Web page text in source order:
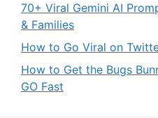
70+ Viral Gemini AI
& Families
How to Go Viral on
How to Get the Bugs
GO Fast